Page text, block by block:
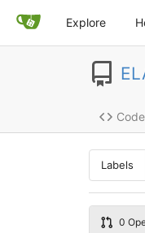
Explore
Code
Labels
0